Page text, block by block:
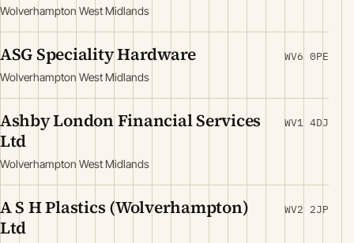
Wolverhampton West Midlands
ASG Speciality Hardware
Wolverhampton West Midlands
WV6 0PE
Ashby London Financial Services
Ltd
Wolverhampton West Midlands
WV1 4DJ
A S H Plastics (Wolverhampton)
Ltd
WV2 2JP